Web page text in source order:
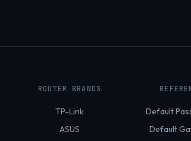
ROUTER BRANDS
TP-Link
ASUS
Default
Default